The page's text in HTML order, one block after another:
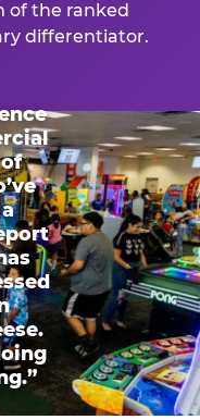
of the ranked
differentiator.